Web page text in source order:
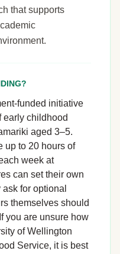
that supports
funded initiative
early childhood
aged 3–5.
up to 20 hours of
week at
can set their own
for optional
themselves should
you are unsure how
of Wellington
Service, it is best